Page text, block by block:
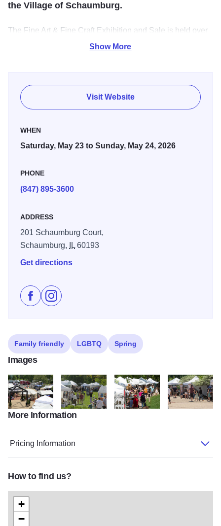
the Village of Schaumburg.
The Fine Art & Fine Craft Exhibition and Sale is held over
Memorial Day Weekend and features over 100 painters,
Show More
Visit Website
WHEN
Saturday, May 23 to Sunday, May 24, 2026
PHONE
(847) 895-3600
ADDRESS
201 Schaumburg Court,
Schaumburg,
IL60193
Get directions
Like Prairie Arts Festival Fine Art & Fine Craft
Follow Prairie Arts Festival Fine Art & Fine
Family friendly LGBTQ Spring
Images
DK2A0241web DK2A3666web
More Information
Pricing Information
How to find us?
+
−